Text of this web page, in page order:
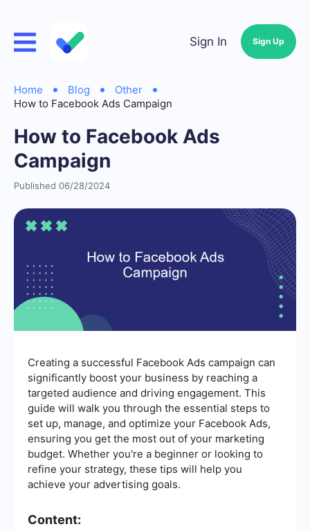
Sign In Sign Up
Home Blog
Other
How to Facebook Ads Campaign
How to Facebook Ads
Campaign
Published 06/28/2024
Creating a successful Facebook Ads campaign can
significantly boost your business by reaching a
targeted audience and driving engagement. This
guide will walk you through the essential steps to
set up, manage, and optimize your Facebook Ads,
ensuring you get the most out of your marketing
budget. Whether you're a beginner or looking to
refine your strategy, these tips will help you
achieve your advertising goals.
Content: